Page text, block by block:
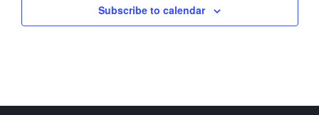
Subscribe to calendar